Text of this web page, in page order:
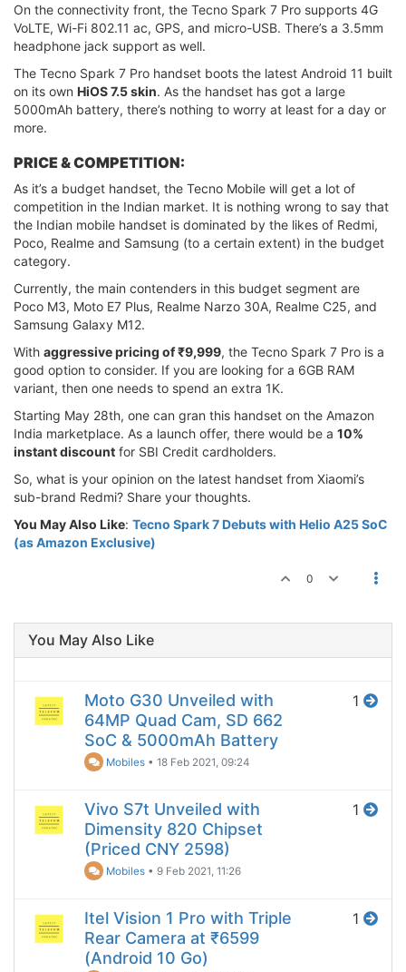
On the connectivity front, the Tecno Spark 7 Pro supports 4G
VoLTE, Wi-Fi 802.11 ac, GPS, and micro-USB. There’s a 3.5mm
headphone jack support as well.
The Tecno Spark 7 Pro handset boots the latest Android 11 built
on its own HiOS 7.5 skin. As the handset has got a large
5000mAh battery, there’s nothing to worry at least for a day or
more.
PRICE & COMPETITION:
As it’s a budget handset, the Tecno Mobile will get a lot of
competition in the Indian market. It is nothing wrong to say that
the Indian mobile handset is dominated by the likes of Redmi,
Poco, Realme and Samsung (to a certain extent) in the budget
category.
Currently, the main contenders in this budget segment are
Poco M3, Moto E7 Plus, Realme Narzo 30A, Realme C25, and
Samsung Galaxy M12.
With aggressive pricing of ₹9,999, the Tecno Spark 7 Pro is a
good option to consider. If you are looking for a 6GB RAM
variant, then one needs to spend an extra 1K.
Starting May 28th, one can gran this handset on the Amazon
India marketplace. As a launch offer, there would be a 10%
instant discount for SBI Credit cardholders.
So, what is your opinion on the latest handset from Xiaomi’s
sub-brand Redmi? Share your thoughts.
You May Also Like: Tecno Spark 7 Debuts with Helio A25 SoC
(as Amazon Exclusive)
0
You May Also Like
Moto G30 Unveiled with
64MP Quad Cam, SD 662
SoC & 5000mAh Battery
Mobiles •18 Feb 2021, 09:24
1
Vivo S7t Unveiled with
Dimensity 820 Chipset
(Priced CNY 2598)
Mobiles •9 Feb 2021, 11:26
1
Itel Vision 1 Pro with Triple
Rear Camera at ₹6599
(Android 10 Go)
1